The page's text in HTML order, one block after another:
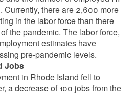
Currently, there are 2,600 more
in the labor force than there
the pandemic. The labor force,
estimates have
pre-pandemic levels.
Jobs
in Rhode Island fell to
a decrease of 100 jobs from the